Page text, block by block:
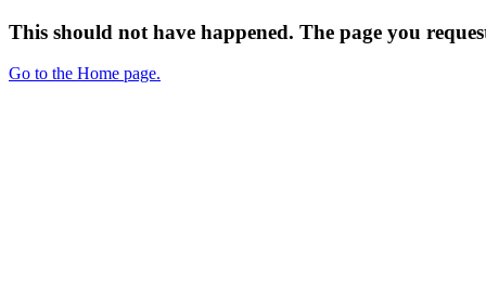
This should not have happened. The page you
Go to the Home page.